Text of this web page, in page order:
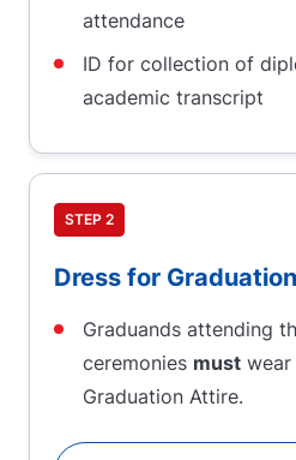
attendance
ID for collection of
academic transcript
STEP 2
Dress for
Graduands attending
ceremonies must
Graduation Attire.